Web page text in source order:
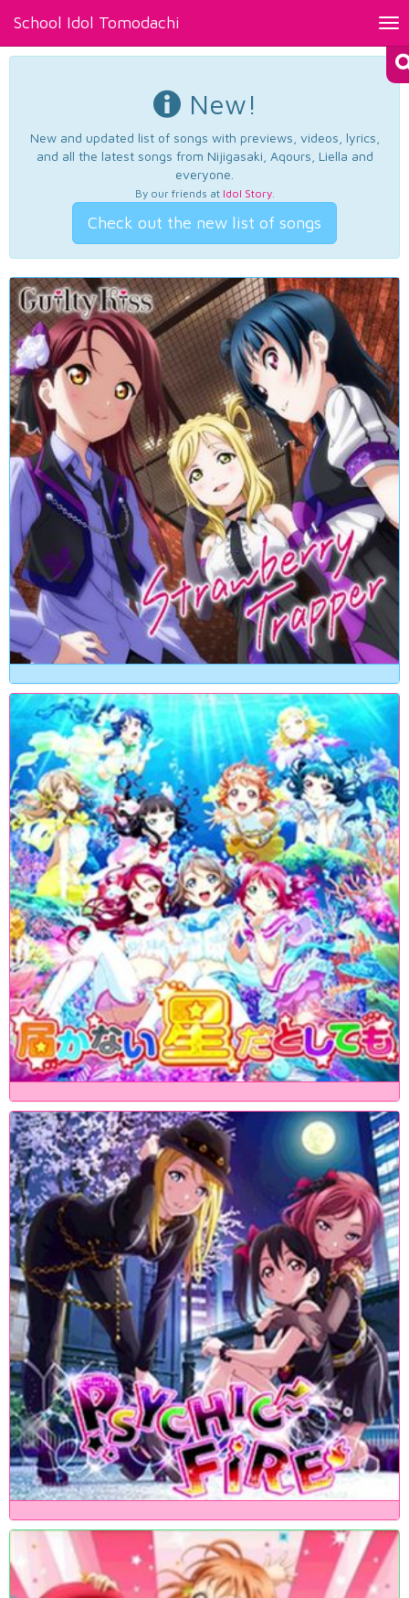
School Idol Tomodachi
New!
New and updated list of songs with previews, videos, lyrics,
and all the latest songs from Nijigasaki, Aqours, Liella and
everyone.
By our friends at Idol Story.
Check out the new list of songs